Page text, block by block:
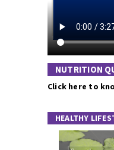
NUTRITION
Click here to
HEALTHY